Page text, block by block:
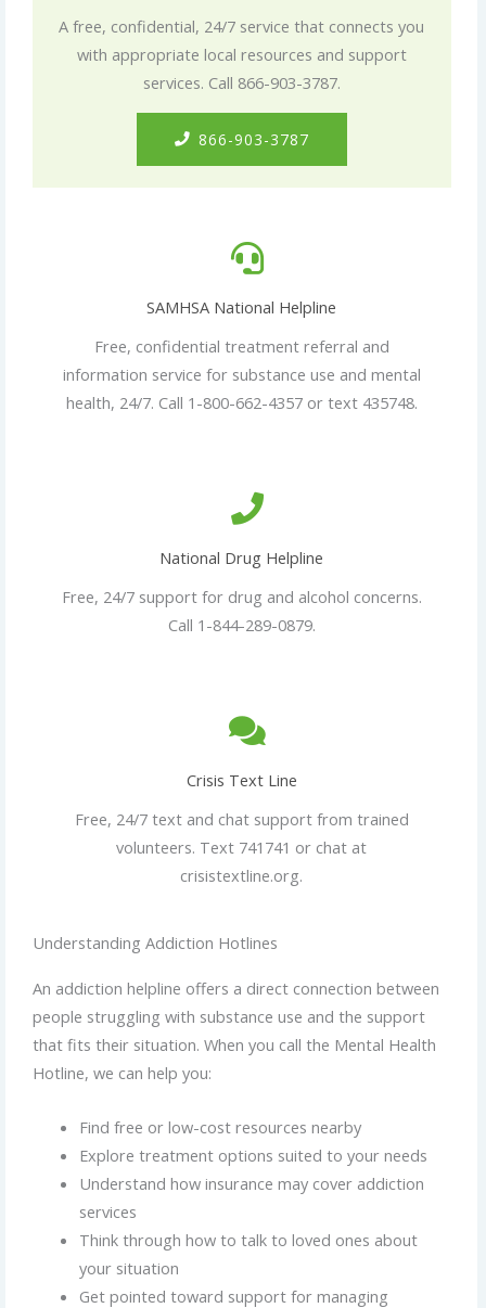
A free, confidential, 24/7 service that connects you
with appropriate local resources and support
services. Call 866-903-3787.
866-903-3787
SAMHSA National Helpline
Free, confidential treatment referral and
information service for substance use and mental
health, 24/7. Call 1-800-662-4357 or text 435748.
National Drug Helpline
Free, 24/7 support for drug and alcohol concerns.
Call 1-844-289-0879.
Crisis Text Line
Free, 24/7 text and chat support from trained
volunteers. Text 741741 or chat at
crisistextline.org.
Understanding Addiction Hotlines
An addiction helpline offers a direct connection between
people struggling with substance use and the support
that fits their situation. When you call the Mental Health
Hotline, we can help you:
Find free or low-cost resources nearby
Explore treatment options suited to your needs
Understand how insurance may cover addiction
services
Think through how to talk to loved ones about
your situation
Get pointed toward support for managing